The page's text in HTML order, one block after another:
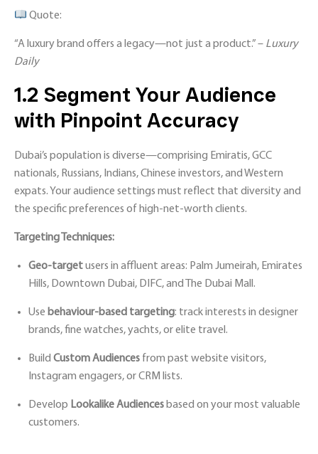
Quote:
“A luxury brand offers a legacy—not just a product.” – Luxury
Daily
1.2 Segment Your Audience
with Pinpoint Accuracy
Dubai’s population is diverse—comprising Emiratis, GCC
nationals, Russians, Indians, Chinese investors, and Western
expats. Your audience settings must reflect that diversity and
the specific preferences of high-net-worth clients.
Targeting Techniques:
Geo-targetusers in affluent areas: Palm Jumeirah, Emirates
Hills, Downtown Dubai, DIFC, and The Dubai Mall.
Use behaviour-based targeting: track interests in designer
brands, fine watches, yachts, or elite travel.
Build Custom Audiences from past website visitors,
Instagram engagers, or CRM lists.
Develop Lookalike Audiences based on your most valuable
customers.